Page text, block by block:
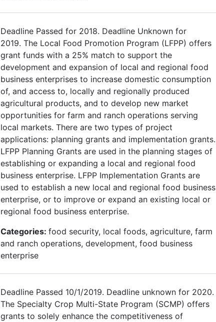
Deadline Passed for 2018. Deadline Unknown for
2019. The Local Food Promotion Program (LFPP) offers
grant funds with a 25% match to support the
development and expansion of local and regional food
business enterprises to increase domestic consumption
of, and access to, locally and regionally produced
agricultural products, and to develop new market
opportunities for farm and ranch operations serving
local markets. There are two types of project
applications: planning grants and implementation grants.
LFPP Planning Grants are used in the planning stages of
establishing or expanding a local and regional food
business enterprise. LFPP Implementation Grants are
used to establish a new local and regional food business
enterprise, or to improve or expand an existing local or
regional food business enterprise.
Categories: food security, local foods, agriculture, farm
and ranch operations, development, food business
enterprise
Deadline Passed 10/1/2019. Deadline unknown for 2020.
The Specialty Crop Multi-State Program (SCMP) offers
grants to solely enhance the competitiveness of